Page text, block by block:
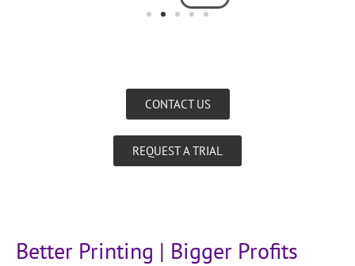
CONTACT US
REQUEST A TRIAL
Better Printing | Bigger Profits